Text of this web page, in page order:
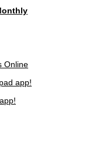
Online
app!